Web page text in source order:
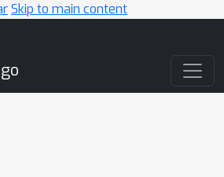
Skip to main content